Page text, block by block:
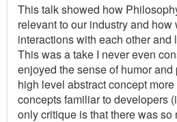
This talk showed how
relevant to our industry and how
interactions with each other and
This was a take I never even
enjoyed the sense of humor
high level abstract concept
concepts familiar to developers
only critique is that there was so